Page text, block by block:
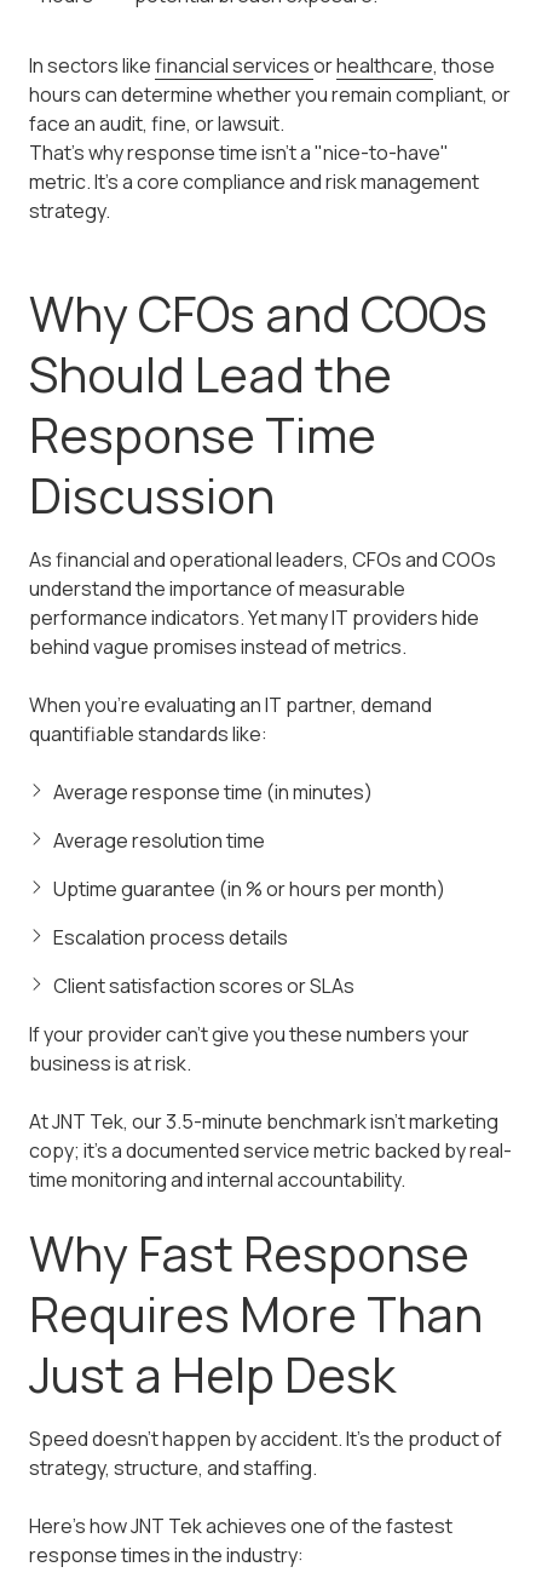
In sectors likefinancial servicesorhealthcare, those
hours can determine whether you remain compliant, or
face an audit, fine, or lawsuit.
That's why response time isn't a "nice-to-have"
metric. It's a core compliance and risk management
strategy.
Why CFOs and COOs
Should Lead the
Response Time
Discussion
As financial and operational leaders, CFOs and COOs
understand the importance of measurable
performance indicators. Yet many IT providers hide
behind vague promises instead of metrics.
When you're evaluating an IT partner, demand
quantifiable standards like:
Average response time (in minutes)
Average resolution time
Uptime guarantee (in % or hours per month)
Escalation process details
Client satisfaction scores or SLAs
If your provider can't give you these numbers your
business is at risk.
At JNT Tek, our 3.5-minute benchmark isn't marketing
copy; it's a documented service metric backed by real-
time monitoring and internal accountability.
Why Fast Response
Requires More Than
Just a Help Desk
Speed doesn't happen by accident. It's the product of
strategy, structure, and staffing.
Here's how JNT Tek achieves one of the fastest
response times in the industry: